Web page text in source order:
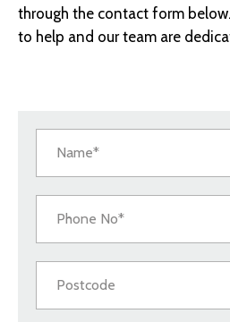
through the contact form below.
to help and our team are